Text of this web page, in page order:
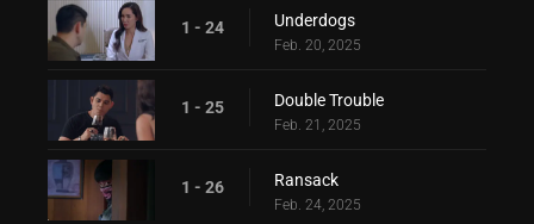
1 - 24 Underdogs
Feb. 20, 2025
1 - 25 Double Trouble
Feb. 21, 2025
1 - 26 Ransack
Feb. 24, 2025